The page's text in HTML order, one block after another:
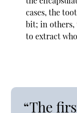
cases, the
bit; in others,
to extract
“The